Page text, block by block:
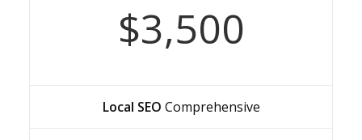
$3,500
Local SEO Comprehensive